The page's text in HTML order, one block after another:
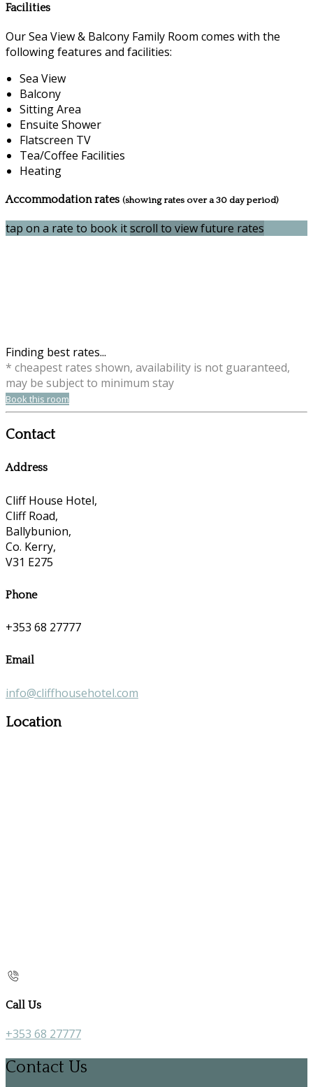
Facilities
Our Sea View & Balcony Family Room comes with the
following features and facilities:
Sea View
Balcony
Sitting Area
Ensuite Shower
Flatscreen TV
Tea/Coffee Facilities
Heating
Accommodation rates (showing rates over a 30 day period)
tap on a rate to book itscroll to view future rates
Finding best rates...
* cheapest rates shown, availability is not guaranteed,
may be subject to minimum stay
Book this room
Contact
Address
Cliff House Hotel,
Cliff Road,
Ballybunion,
Co. Kerry,
V31 E275
Phone
+353 68 27777
Email
info@cliffhousehotel.com
Location
Call Us
+353 68 27777
Contact Us